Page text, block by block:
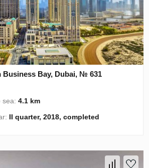
Business Bay, Dubai, № 631
sea:4.1 km
II quarter, 2018, completed